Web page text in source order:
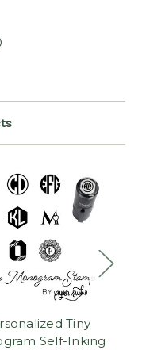
Tiny
Self-Inking